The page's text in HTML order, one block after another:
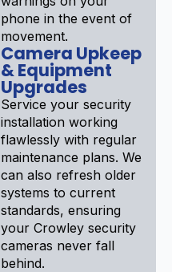
phone in the event of
movement.
Camera Upkeep
& Equipment
Upgrades
Service your security
installation working
flawlessly with regular
maintenance plans. We
can also refresh older
systems to current
standards, ensuring
your Crowley security
cameras never fall
behind.